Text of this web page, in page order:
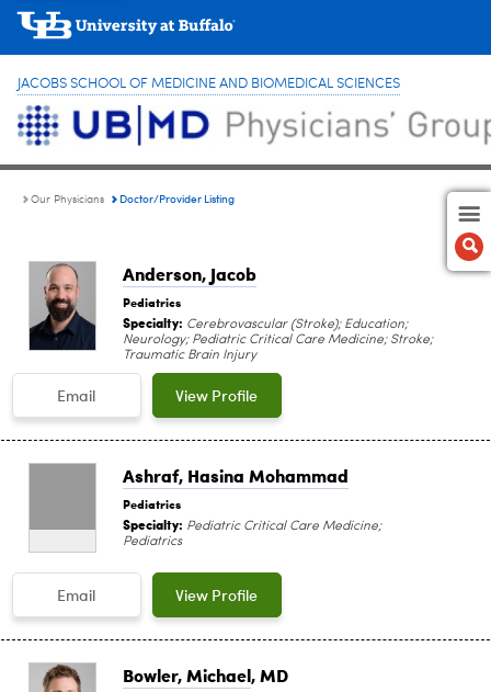
JACOBS SCHOOL OF MEDICINE AND BIOMEDICAL SCIENCES
Our Physicians Doctor/Provider Listing
Anderson, Jacob
Pediatrics
Specialty: Cerebrovascular (Stroke); Education;
Neurology; Pediatric Critical Care Medicine; Stroke;
Traumatic Brain Injury
Email View Profile
Ashraf, Hasina Mohammad
Pediatrics
Specialty: Pediatric Critical Care Medicine;
Pediatrics
Email View Profile
Bowler, Michael, MD